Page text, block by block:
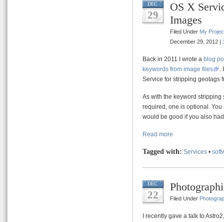
DEC
29
OS X
Images
Filed Under My
December 29, 2012 |
Back in 2011 I wrote a blog
keywords from image files
Service for stripping geotags
As with the keyword
required, one is optional.
would be good if you also
Read more
Tagged with: Services •
DEC
22 Filed Under
I recently gave a talk to